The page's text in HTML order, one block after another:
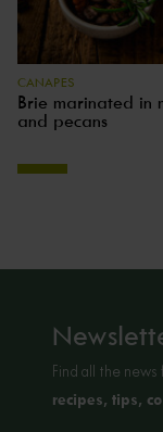
CANAPES
Brie marinated in
and pecans
Find all the
recipes, tips,